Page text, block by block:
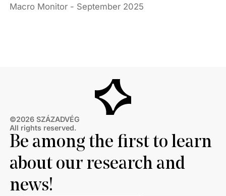
Macro Monitor - September 2025
©2026 SZÁZADVÉG
All rights reserved.
Be among the first to learn
about our research and
news!